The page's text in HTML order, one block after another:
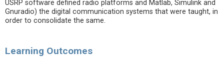
USRP software defined radio platforms and Matlab, Simulink and
Gnuradio) the digital communication systems that were taught, in
order to consolidate the same.
Learning Outcomes